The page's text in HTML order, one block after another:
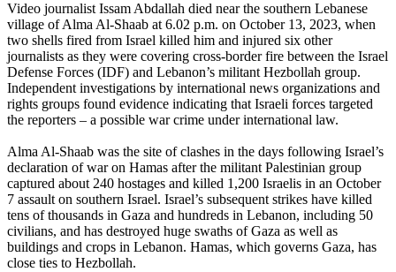
Video journalist Issam Abdallah died near the southern Lebanese
village of Alma Al-Shaab at 6.02 p.m. on October 13, 2023, when
two shells fired from Israel killed him and injured six other
journalists as they were covering cross-border fire between the Israel
Defense Forces (IDF) and Lebanon’s militant Hezbollah group.
Independent investigations by international news organizations and
rights groups found evidence indicating that Israeli forces targeted
the reporters – a possible war crime under international law.
Alma Al-Shaab was the site of clashes in the days following Israel’s
declaration of war on Hamas after the militant Palestinian group
captured about 240 hostages and killed 1,200 Israelis in an October
7 assault on southern Israel. Israel’s subsequent strikes have killed
tens of thousands in Gaza and hundreds in Lebanon, including 50
civilians, and has destroyed huge swaths of Gaza as well as
buildings and crops in Lebanon. Hamas, which governs Gaza, has
close ties to Hezbollah.